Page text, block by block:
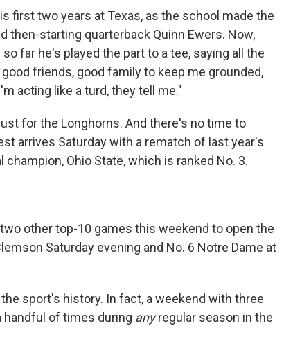
first two years at Texas, as the school made the
then-starting quarterback Quinn Ewers. Now,
far he's played the part to a tee, saying all the
friends, good family to keep me grounded,
acting like a turd, they tell me."
for the Longhorns. And there's no time to
arrives Saturday with a rematch of last year's
Ohio State, which is ranked No. 3.
other top-10 games this weekend to open the
Saturday evening and No. 6 Notre Dame at
sport's history. In fact, a weekend with three
handful of times during anyregular season in the